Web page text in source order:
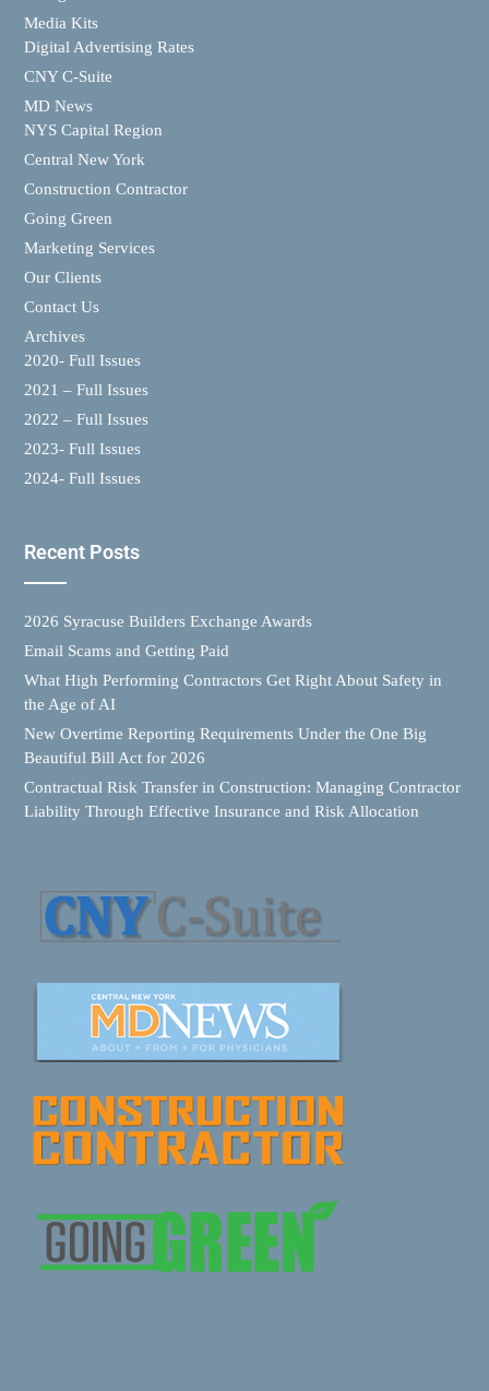
Media Kits
Digital Advertising Rates
CNY C-Suite
MD News
NYS Capital Region
Central New York
Construction Contractor
Going Green
Marketing Services
Our Clients
Contact Us
Archives
2020- Full Issues
2021 – Full Issues
2022 – Full Issues
2023- Full Issues
2024- Full Issues
Recent Posts
2026 Syracuse Builders Exchange Awards
Email Scams and Getting Paid
What High Performing Contractors Get Right About Safety in
the Age of AI
New Overtime Reporting Requirements Under the One Big
Beautiful Bill Act for 2026
Contractual Risk Transfer in Construction: Managing Contractor
Liability Through Effective Insurance and Risk Allocation